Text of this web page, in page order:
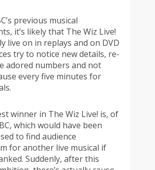
previous musical
it’s likely that The Wiz Live!
live on in replays and on DVD
try to notice new details, re-
adored numbers and not
every five minutes for
winner in The Wiz Live! is, of
which would have been
to find audience
for another live musical if
Suddenly, after this